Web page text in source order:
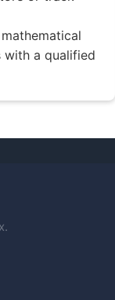
with a qualified